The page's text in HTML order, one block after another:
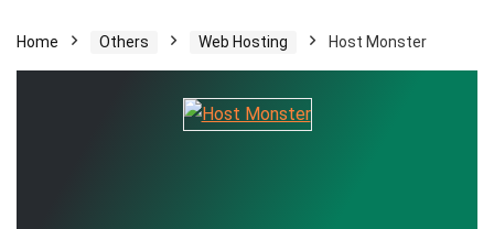
Home Others Web Hosting Host Monster